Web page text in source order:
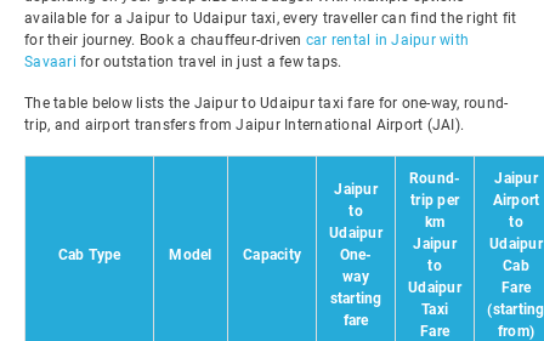
available for a Jaipur to Udaipur taxi, every traveller can find the right fit
for their journey. Book a chauffeur-driven car rental in Jaipur with
Savaari for outstation travel in just a few taps.
The table below lists the Jaipur to Udaipur taxi fare for one-way, round-
trip, and airport transfers from Jaipur International Airport (JAI).
Cab Type Model Capacity
Jaipur
to
Udaipur
One-
way
starting
fare
Round-
trip per
km
Jaipur
to
Udaipur
Taxi
Fare
Jaipur
Airport
to
Udaipur
Cab
Fare
(starting
from)